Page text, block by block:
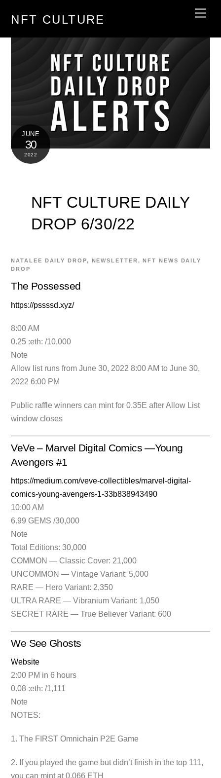
NFT CULTURE
JUNE
30
2022
NFT CULTURE DAILY
DROP 6/30/22
NATALEE DAILY DROP, NEWSLETTER,NFT NEWS DAILY
DROP
The Possessed
https://pssssd.xyz/
8:00 AM
0.25 :eth: /10,000
Note
Allow list runs from June 30, 2022 8:00 AM to June 30,
2022 6:00 PM
Public raffle winners can mint for 0.35E after Allow List
window closes
VeVe – Marvel Digital Comics —Young
Avengers #1
https://medium.com/veve-collectibles/marvel-digital-
comics-young-avengers-1-33b838943490
10:00 AM
6.99 GEMS /30,000
Note
Total Editions: 30,000
COMMON — Classic Cover: 21,000
UNCOMMON — Vintage Variant: 5,000
RARE — Hero Variant: 2,350
ULTRA RARE — Vibranium Variant: 1,050
SECRET RARE — True Believer Variant: 600
We See Ghosts
Website
2:00 PM in 6 hours
0.08 :eth: /1,111
Note
NOTES:
1. The FIRST Omnichain P2E Game
2. If you played the game but didn’t finish in the top 111,
you can mint at 0.066 ETH